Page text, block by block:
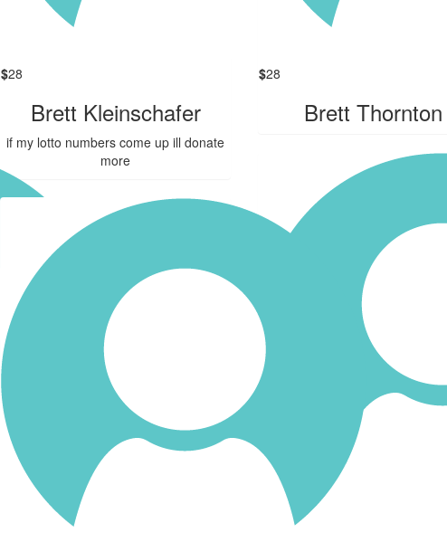
$28
Brett Kleinschafer
if my lotto numbers come up ill donate
more
$28
Brett Thornton